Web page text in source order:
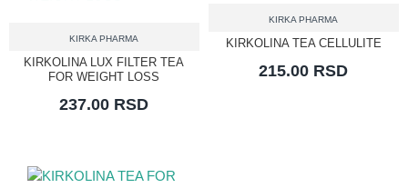
KIRKA PHARMA
KIRKOLINA LUX FILTER TEA
FOR WEIGHT LOSS
237.00 RSD
KIRKA PHARMA
KIRKOLINA TEA CELLULITE
215.00 RSD